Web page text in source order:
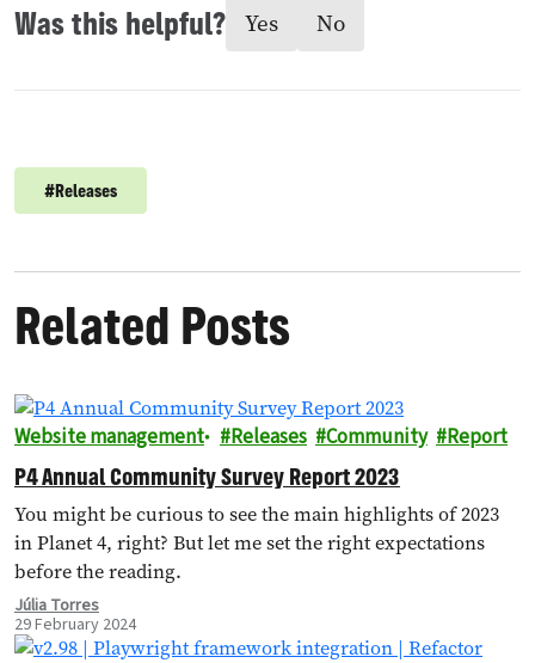
Was this helpful? Yes No
#Releases
Related Posts
Website management Releases Community Report
P4 Annual Community Survey Report 2023
You might be curious to see the main highlights of 2023
in Planet 4, right? But let me set the right expectations
before the reading.
Júlia Torres
29 February 2024